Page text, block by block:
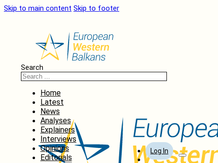
Skip to main content Skip to footer
Search
Home
Latest
News
Analyses
Explainers
Interviews
Opinions
Editorials
Log In